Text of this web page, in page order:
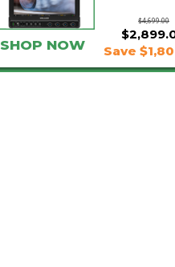
$4,699.00
SHOP NOW Save